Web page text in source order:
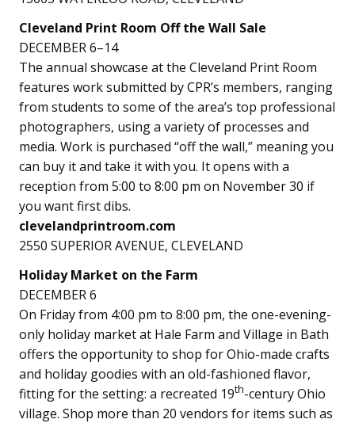
Cleveland Print Room Off the Wall Sale
DECEMBER 6–14
The annual showcase at the Cleveland Print Room
features work submitted by CPR’s members, ranging
from students to some of the area’s top professional
photographers, using a variety of processes and
media. Work is purchased “off the wall,” meaning you
can buy it and take it with you. It opens with a
reception from 5:00 to 8:00 pm on November 30 if
you want first dibs.
clevelandprintroom.com
2550 SUPERIOR AVENUE, CLEVELAND
Holiday Market on the Farm
DECEMBER 6
On Friday from 4:00 pm to 8:00 pm, the one-evening-
only holiday market at Hale Farm and Village in Bath
offers the opportunity to shop for Ohio-made crafts
and holiday goodies with an old-fashioned flavor,
fitting for the setting: a recreated 19th-century Ohio
village. Shop more than 20 vendors for items such as